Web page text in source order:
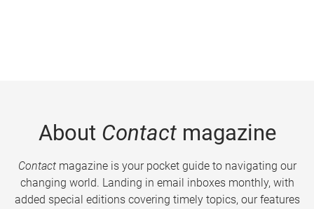
About Contactmagazine
Contactmagazine is your pocket guide to navigating our
changing world. Landing in email inboxes monthly, with
added special editions covering timely topics, our features